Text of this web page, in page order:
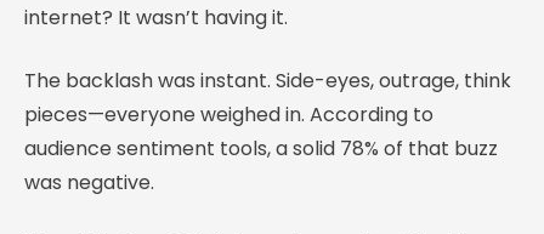
internet? It wasn’t having it.
The backlash was instant. Side-eyes, outrage, think
pieces—everyone weighed in. According to
audience sentiment tools, a solid 78% of that buzz
was negative.